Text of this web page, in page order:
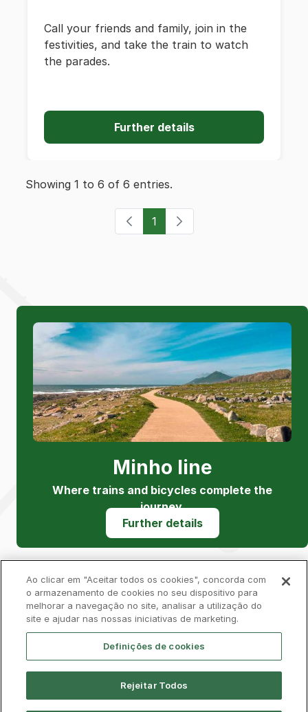
Call your friends and family, join in the
festivities, and take the train to watch
the parades.
Further details
Showing 1 to 6 of 6 entries.
1
Minho line
Where trains and bicycles complete the
journey.
Further details
Privacy Policy Complaints Book Cookies
Accessibility Contacts
Ao clicar em "Aceitar todos os cookies", concorda com
o armazenamento de cookies no seu dispositivo para
melhorar a navegação no site, analisar a utilização do
site e ajudar nas nossas iniciativas de marketing.
Definições de cookies
Rejeitar Todos